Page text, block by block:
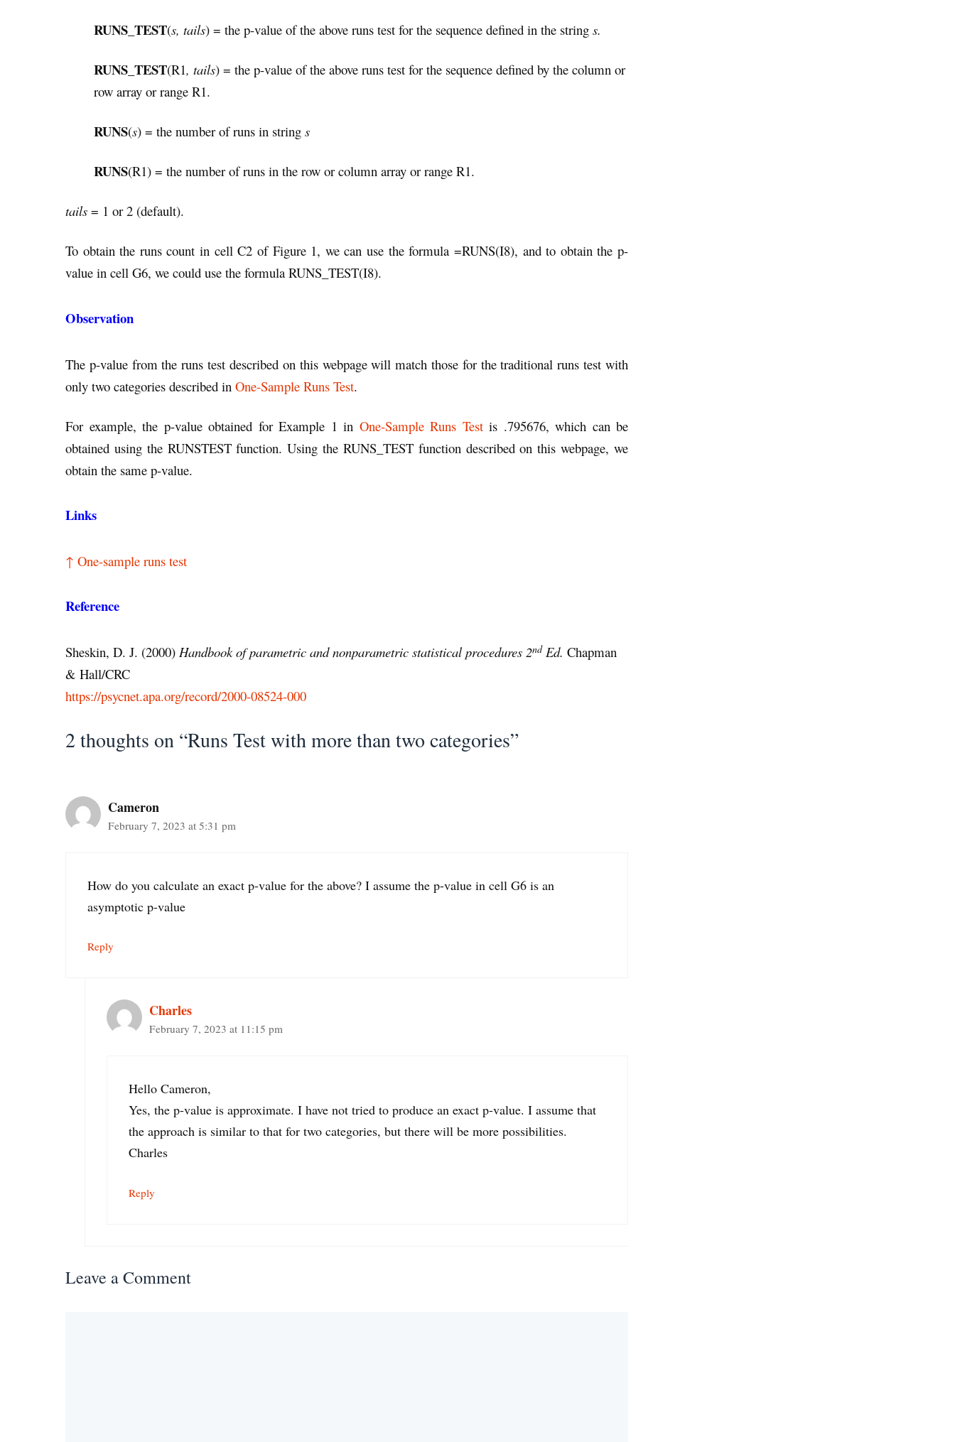
RUNS_TEST(s, tails) = the p-value of the above runs test for the sequence defined in the string s.
RUNS_TEST(R1, tails) = the p-value of the above runs test for the sequence defined by the column or
row array or range R1.
RUNS(s) = the number of runs in string s
RUNS(R1) = the number of runs in the row or column array or range R1.
tails = 1 or 2 (default).
To obtain the runs count in cell C2 of Figure 1, we can use the formula =RUNS(I8), and to obtain the p-
value in cell G6, we could use the formula RUNS_TEST(I8).
Observation
The p-value from the runs test described on this webpage will match those for the traditional runs test with
only two categories described in One-Sample Runs Test.
For example, the p-value obtained for Example 1 in One-Sample Runs Testis .795676, which can be
obtained using the RUNSTEST function. Using the RUNS_TEST function described on this webpage, we
obtain the same p-value.
Links
↑ One-sample runs test
Reference
Sheskin, D. J. (2000) Handbook of parametric and nonparametric statistical procedures 2ndEd. Chapman
& Hall/CRC
https://psycnet.apa.org/record/2000-08524-000
2 thoughts on “Runs Test with more than two categories”
Cameron
February 7, 2023 at 5:31 pm
How do you calculate an exact p-value for the above? I assume the p-value in cell G6 is an
asymptotic p-value
Reply
Charles
February 7, 2023 at 11:15 pm
Hello Cameron,
Yes, the p-value is approximate. I have not tried to produce an exact p-value. I assume that
the approach is similar to that for two categories, but there will be more possibilities.
Charles
Reply
Leave a Comment